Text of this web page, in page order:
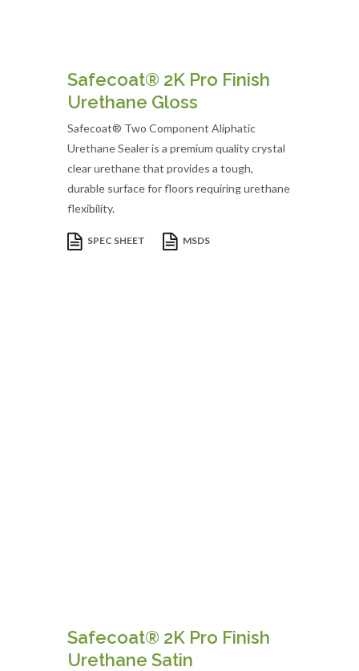
Safecoat® 2K Pro Finish
Urethane Gloss
Safecoat® Two Component Aliphatic
Urethane Sealer is a premium quality crystal
clear urethane that provides a tough,
durable surface for floors requiring urethane
flexibility.
SPEC SHEET MSDS
Safecoat® 2K Pro Finish
Urethane Satin